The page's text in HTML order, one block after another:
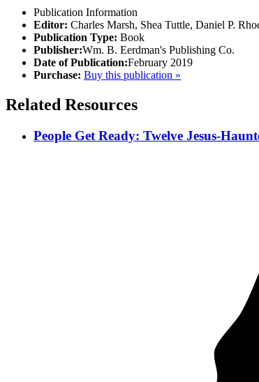
Publication Information
Editor: Charles Marsh, Shea Tuttle, Daniel P.
Publication Type: Book
Publisher:Wm. B. Eerdman's Publishing Co.
Date of Publication:February 2019
Purchase: Buy this publication »
Related Resources
People Get Ready: Twelve Jesus-